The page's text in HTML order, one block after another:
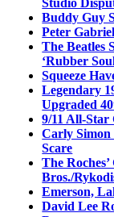
Buddy Guy
Peter
The Beatles
‘Rubber
Squeeze
Legendary
Upgraded
9/11 All-Star
Carly Simon
Scare
The
Bros./
Emerson,
David Lee